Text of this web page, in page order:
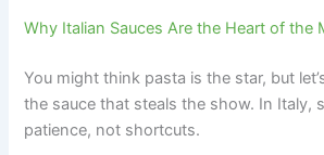
Why Italian Sauces Are the Heart of the
You might think pasta is the star, but
the sauce that steals the show. In Italy,
patience, not shortcuts.